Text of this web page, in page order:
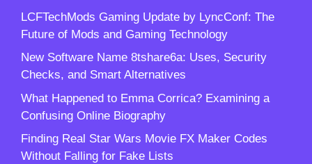
LCFTechMods Gaming Update by LyncConf: The
Future of Mods and Gaming Technology
New Software Name 8tshare6a: Uses, Security
Checks, and Smart Alternatives
What Happened to Emma Corrica? Examining a
Confusing Online Biography
Finding Real Star Wars Movie FX Maker Codes
Without Falling for Fake Lists